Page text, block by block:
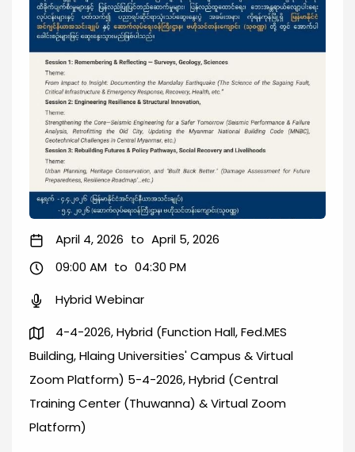
April 4, 2026 to April 5, 2026
09:00 AM to 04:30 PM
Hybrid Webinar
4-4-2026, Hybrid (Function Hall, Fed.MES
Building, Hlaing Universities' Campus & Virtual
Zoom Platform) 5-4-2026, Hybrid (Central
Training Center (Thuwanna) & Virtual Zoom
Platform)